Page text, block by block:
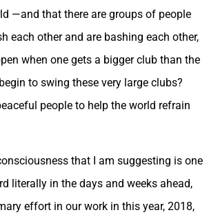
—and that there are groups of people
each other and are bashing each other,
when one gets a bigger club than the
to swing these very large clubs?
people to help the world refrain
that I am suggesting is one
literally in the days and weeks ahead,
effort in our work in this year, 2018,